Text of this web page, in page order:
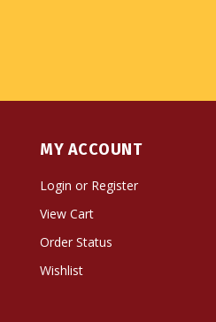
LoginorRegister
View Cart
Order Status
Wishlist